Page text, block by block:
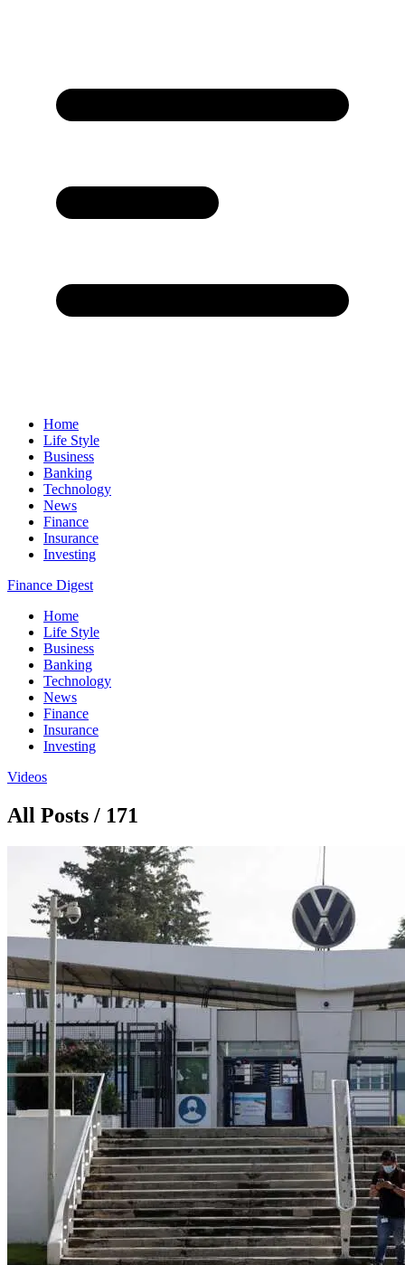
Home
Life Style
Business
Banking
Technology
News
Finance
Insurance
Investing
Finance Digest
Home
Life Style
Business
Banking
Technology
News
Finance
Insurance
Investing
Videos
All Posts / 171